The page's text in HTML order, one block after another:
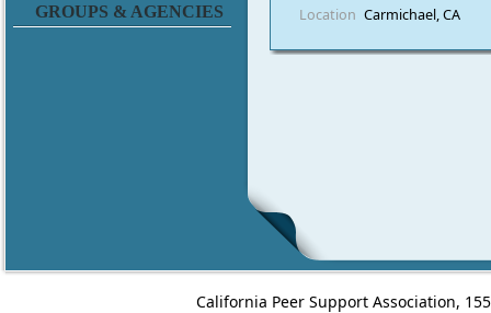
GROUPS & AGENCIES
Location Carmichael, CA
California Peer Support Association,